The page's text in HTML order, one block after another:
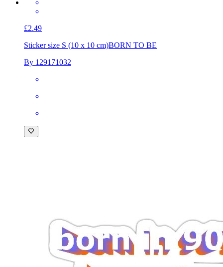
£2.49
Sticker size S (10 x 10 cm)BORN TO BE
By 129171032